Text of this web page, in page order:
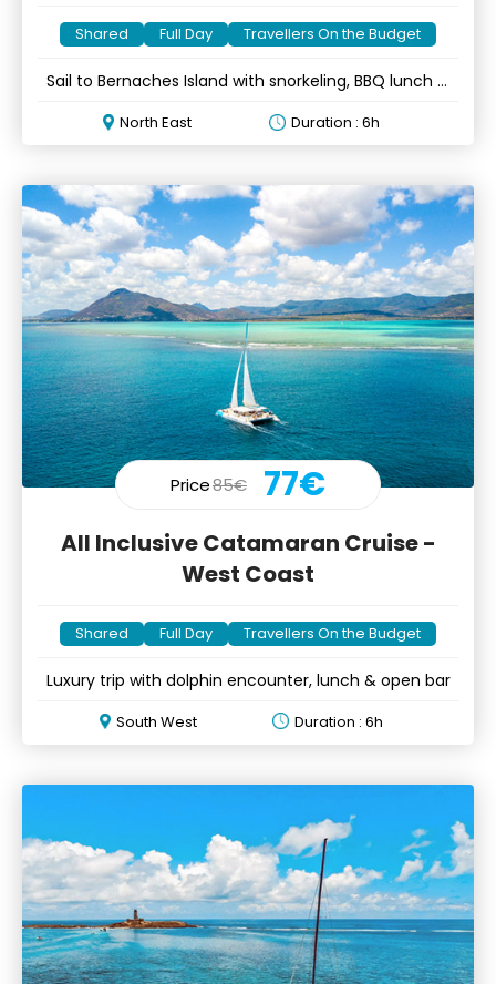
Shared Full Day Travellers On the Budget
Sail to Bernaches Island with snorkeling, BBQ lunch &
North East Duration : 6h
Price85€ 77€
All Inclusive Catamaran Cruise -
West Coast
Shared Full Day Travellers On the Budget
Luxury trip with dolphin encounter, lunch & open bar
South West Duration : 6h